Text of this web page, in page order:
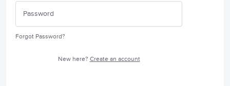
Forgot Password?
New here? Create an account